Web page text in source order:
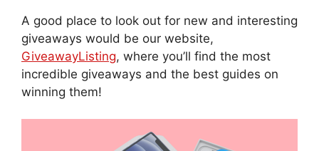
A good place to look out for new and interesting
giveaways would be our website,
GiveawayListing, where you’ll find the most
incredible giveaways and the best guides on
winning them!